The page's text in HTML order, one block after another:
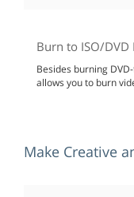
Burn to ISO/DVD
Besides burning
allows you to burn
Make Creative